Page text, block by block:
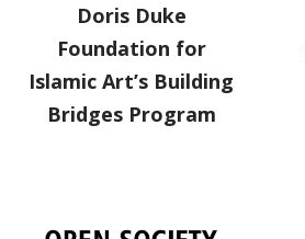
Doris Duke
Foundation for
Islamic Art’s Building
Bridges Program